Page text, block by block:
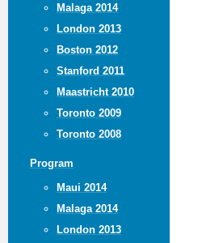
Malaga 2014
London 2013
Boston 2012
Stanford 2011
Maastricht 2010
Toronto 2009
Toronto 2008
Program
Maui 2014
Malaga 2014
London 2013